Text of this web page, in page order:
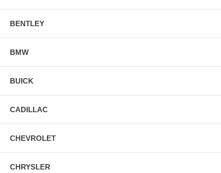
BENTLEY
BMW
BUICK
CADILLAC
CHEVROLET
CHRYSLER